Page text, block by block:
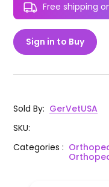
Free shipping
Sign in to Buy
Sold By: GerVetUSA
SKU:
Categories: